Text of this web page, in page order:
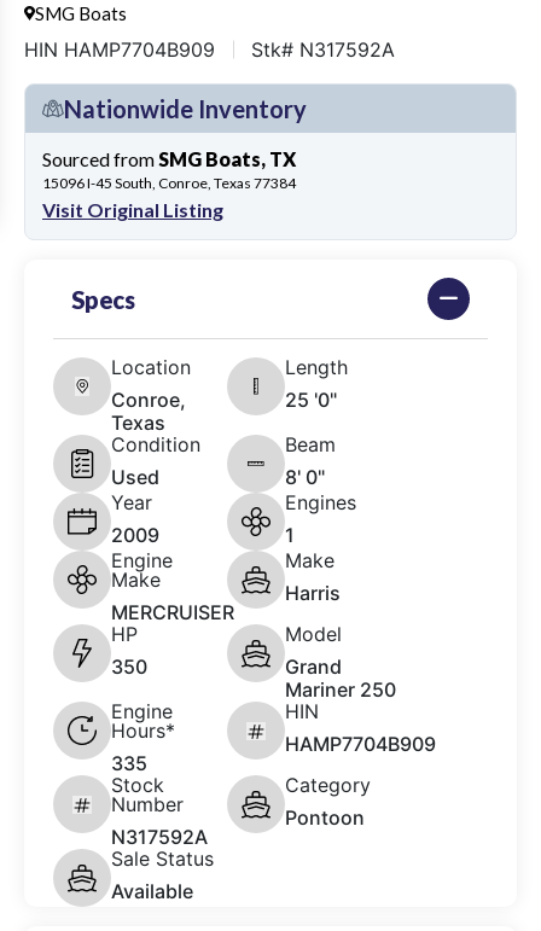
SMG Boats
HIN HAMP7704B909 Stk# N317592A
Nationwide Inventory
Sourced fromSMG Boats, TX
15096 I-45 South, Conroe, Texas 77384
Visit Original Listing
Specs
Location
Conroe,
Texas
Length
25 '0"
Condition
Used
Beam
8' 0"
Year
2009
Engines
1
Engine
Make
MERCRUISER
Make
Harris
HP
350
Model
Grand
Mariner 250
Engine
Hours*
335
HIN
HAMP7704B909
Stock
Number
N317592A
Category
Pontoon
Sale Status
Available